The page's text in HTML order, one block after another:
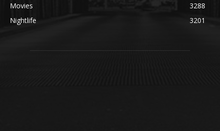
Movies
3288
Nightlife
3201